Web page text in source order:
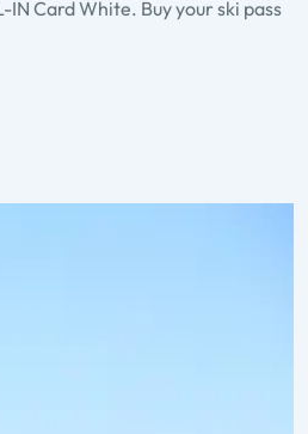
Card White. Buy your ski pass